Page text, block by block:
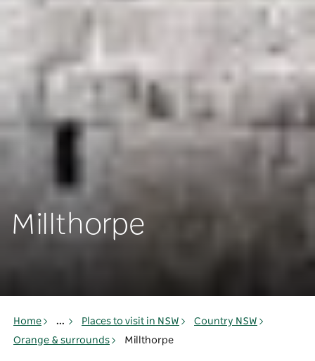
Millthorpe
Home ... Places to visit in NSW
Country NSW
Orange & surrounds
Millthorpe